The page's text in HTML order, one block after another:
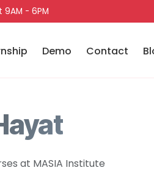
9AM - 6PM
Demo Contact
at MASIA Institute